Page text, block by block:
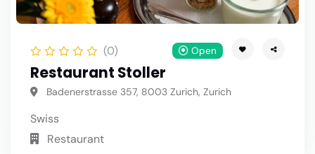
(0) Open
Restaurant Stoller
Badenerstrasse 357, 8003 Zurich, Zurich
Swiss
Restaurant